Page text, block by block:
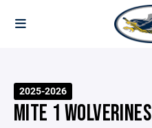
2025-2026
MITE 1 WOLVERINES